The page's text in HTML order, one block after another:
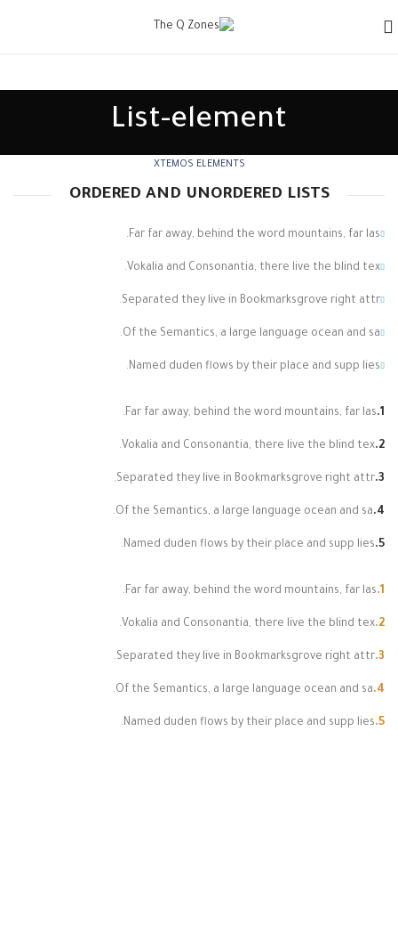
List-element
XTEMOS ELEMENTS
ORDERED AND UNORDERED LISTS
Far far away, behind the word mountains, far las.
Vokalia and Consonantia, there live the blind tex.
Separated they live in Bookmarksgrove right attr.
Of the Semantics, a large language ocean and sa.
Named duden flows by their place and supp lies.
Far far away, behind the word mountains, far las.
Vokalia and Consonantia, there live the blind tex.
Separated they live in Bookmarksgrove right attr.
Of the Semantics, a large language ocean and sa.
Named duden flows by their place and supp lies.
Far far away, behind the word mountains, far las.
Vokalia and Consonantia, there live the blind tex.
Separated they live in Bookmarksgrove right attr.
Of the Semantics, a large language ocean and sa.
Named duden flows by their place and supp lies.